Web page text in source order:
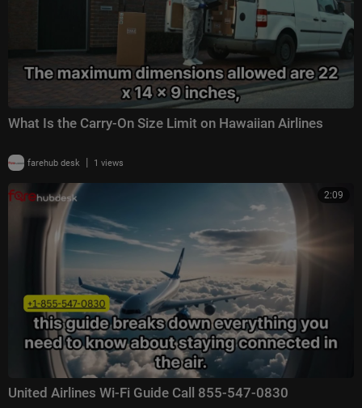
What Is the Carry-On Size Limit on Hawaiian Airlines
farehub desk | 1 views
2:09
United Airlines Wi-Fi Guide Call 855-547-0830